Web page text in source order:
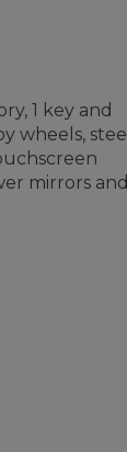
1 key and
wheels, steel
mirrors and